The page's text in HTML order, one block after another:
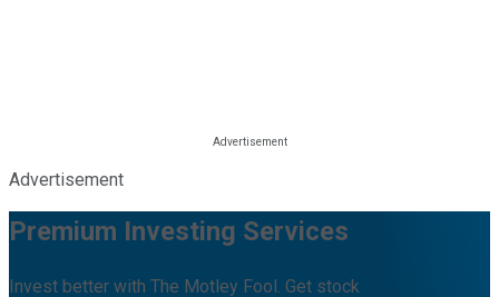
Advertisement
Premium Investing Services
Invest better with The Motley Fool. Get stock